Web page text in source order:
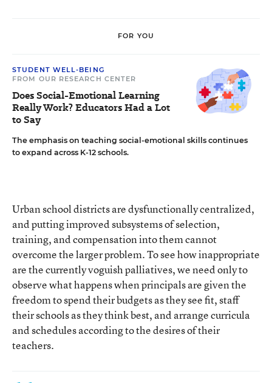
FOR YOU
STUDENT WELL-BEING
FROM OUR RESEARCH CENTER
Does Social-Emotional Learning
Really Work? Educators Had a Lot
to Say
The emphasis on teaching social-emotional skills continues
to expand across K-12 schools.
Urban school districts are dysfunctionally centralized,
and putting improved subsystems of selection,
training, and compensation into them cannot
overcome the larger problem. To see how inappropriate
are the currently voguish palliatives, we need only to
observe what happens when principals are given the
freedom to spend their budgets as they see fit, staff
their schools as they think best, and arrange curricula
and schedules according to the desires of their
teachers.